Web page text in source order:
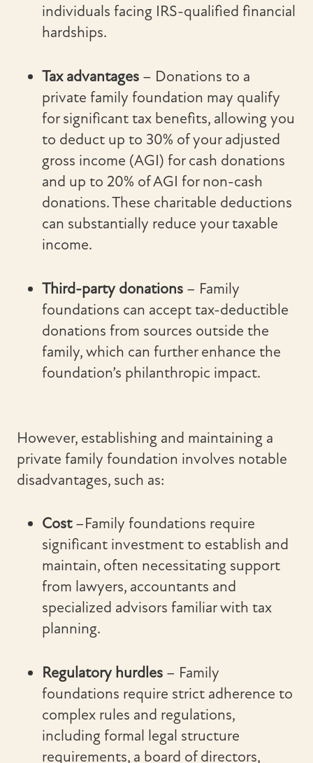
individuals facing IRS-qualified financial
hardships.
Tax advantages – Donations to a
private family foundation may qualify
for significant tax benefits, allowing you
to deduct up to 30% of your adjusted
gross income (AGI) for cash donations
and up to 20% of AGI for non-cash
donations. These charitable deductions
can substantially reduce your taxable
income.
Third-party donations – Family
foundations can accept tax-deductible
donations from sources outside the
family, which can further enhance the
foundation’s philanthropic impact.
However, establishing and maintaining a
private family foundation involves notable
disadvantages, such as:
Cost–Family foundations require
significant investment to establish and
maintain, often necessitating support
from lawyers, accountants and
specialized advisors familiar with tax
planning.
Regulatory hurdles – Family
foundations require strict adherence to
complex rules and regulations,
including formal legal structure
requirements, a board of directors,